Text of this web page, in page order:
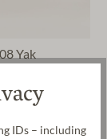
Yak
IDs – including